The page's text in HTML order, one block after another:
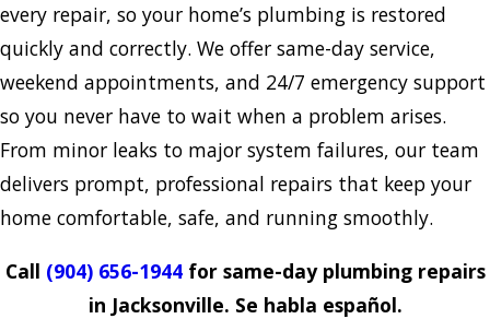
every repair, so your home’s plumbing is restored
quickly and correctly. We offer same-day service,
weekend appointments, and 24/7 emergency support
so you never have to wait when a problem arises.
From minor leaks to major system failures, our team
delivers prompt, professional repairs that keep your
home comfortable, safe, and running smoothly.
Call (904) 656-1944for same-day plumbing repairs
in Jacksonville. Se habla español.